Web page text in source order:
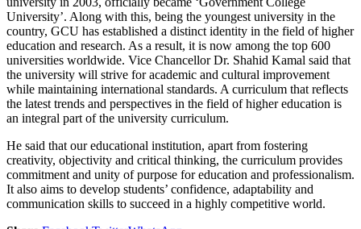
University’. Along with this, being the youngest university in the
country, GCU has established a distinct identity in the field of higher
education and research. As a result, it is now among the top 600
universities worldwide. Vice Chancellor Dr. Shahid Kamal said that
the university will strive for academic and cultural improvement
while maintaining international standards. A curriculum that reflects
the latest trends and perspectives in the field of higher education is
an integral part of the university curriculum.
He said that our educational institution, apart from fostering
creativity, objectivity and critical thinking, the curriculum provides
commitment and unity of purpose for education and professionalism.
It also aims to develop students’ confidence, adaptability and
communication skills to succeed in a highly competitive world.